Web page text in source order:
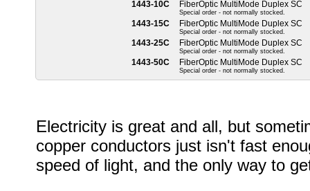
1443-10C FiberOptic MultiMode Duplex SC
Special order - not normally stocked.
1443-15C FiberOptic MultiMode Duplex SC
Special order - not normally stocked.
1443-25C FiberOptic MultiMode Duplex SC
Special order - not normally stocked.
1443-50C FiberOptic MultiMode Duplex SC
Special order - not normally stocked.
Electricity is great and all, but
copper conductors just isn't fast
speed of light, and the only way to